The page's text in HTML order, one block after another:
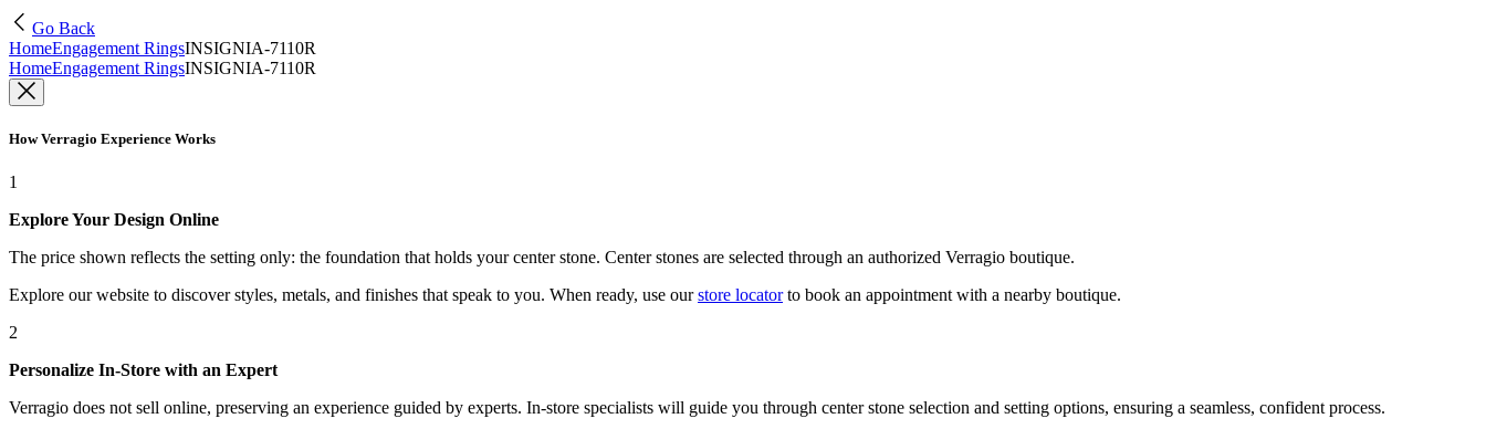
Go Back
HomeEngagement RingsINSIGNIA-7110R
HomeEngagement RingsINSIGNIA-7110R
How Verragio Experience Works
1
Explore Your Design Online
The price shown reflects the setting only: the foundation that holds your center stone. Center stones are selected through an authorized Verragio boutique.
Explore our website to discover styles, metals, and finishes that speak to you. When ready, use our store locatorto book an appointment with a nearby boutique.
2
Personalize In-Store with an Expert
Verragio does not sell online, preserving an experience guided by experts. In-store specialists will guide you through center stone selection and setting options, ensuring a seamless, confident process.